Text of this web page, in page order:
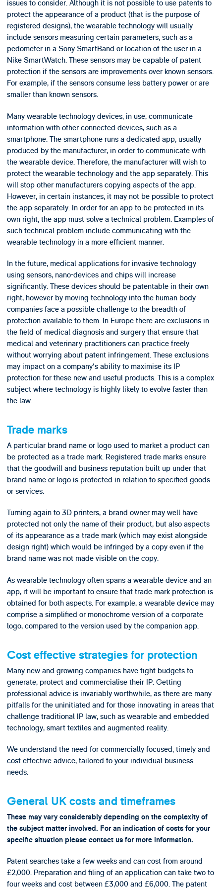
issues to consider. Although it is not possible to use patents to
protect the appearance of a product (that is the purpose of
registered designs), the wearable technology will usually
include sensors measuring certain parameters, such as a
pedometer in a Sony SmartBand or location of the user in a
Nike SmartWatch. These sensors may be capable of patent
protection if the sensors are improvements over known sensors.
For example, if the sensors consume less battery power or are
smaller than known sensors.
Many wearable technology devices, in use, communicate
information with other connected devices, such as a
smartphone. The smartphone runs a dedicated app, usually
produced by the manufacturer, in order to communicate with
the wearable device. Therefore, the manufacturer will wish to
protect the wearable technology and the app separately. This
will stop other manufacturers copying aspects of the app.
However, in certain instances, it may not be possible to protect
the app separately. In order for an app to be protected in its
own right, the app must solve a technical problem. Examples of
such technical problem include communicating with the
wearable technology in a more efficient manner.
In the future, medical applications for invasive technology
using sensors, nano-devices and chips will increase
significantly. These devices should be patentable in their own
right, however by moving technology into the human body
companies face a possible challenge to the breadth of
protection available to them. In Europe there are exclusions in
the field of medical diagnosis and surgery that ensure that
medical and veterinary practitioners can practice freely
without worrying about patent infringement. These exclusions
may impact on a company's ability to maximise its IP
protection for these new and useful products. This is a complex
subject where technology is highly likely to evolve faster than
the law.
Trade marks
A particular brand name or logo used to market a product can
be protected as a trade mark. Registered trade marks ensure
that the goodwill and business reputation built up under that
brand name or logo is protected in relation to specified goods
or services.
Turning again to 3D printers, a brand owner may well have
protected not only the name of their product, but also aspects
of its appearance as a trade mark (which may exist alongside
design right) which would be infringed by a copy even if the
brand name was not made visible on the copy.
As wearable technology often spans a wearable device and an
app, it will be important to ensure that trade mark protection is
obtained for both aspects. For example, a wearable device may
comprise a simplified or monochrome version of a corporate
logo, compared to the version used by the companion app.
Cost effective strategies for protection
Many new and growing companies have tight budgets to
generate, protect and commercialise their IP. Getting
professional advice is invariably worthwhile, as there are many
pitfalls for the uninitiated and for those innovating in areas that
challenge traditional IP law, such as wearable and embedded
technology, smart textiles and augmented reality.
We understand the need for commercially focused, timely and
cost effective advice, tailored to your individual business
needs.
General UK costs and timeframes
These may vary considerably depending on the complexity of
the subject matter involved. For an indication of costs for your
specific situation please contact us for more information.
Patent searches take a few weeks and can cost from around
£2,000. Preparation and filing of an application can take two to
four weeks and cost between £3,000 and £6,000. The patent